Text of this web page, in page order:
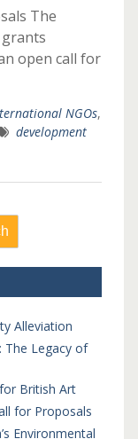
The
open call for
NGOs,
development
Alleviation
The Legacy of
British Art
for Proposals
Environmental